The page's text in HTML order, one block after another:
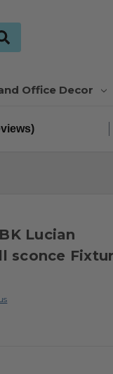
Office Decor
Lucian
sconce